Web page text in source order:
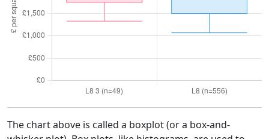
The chart above is called a boxplot (or a box-and-